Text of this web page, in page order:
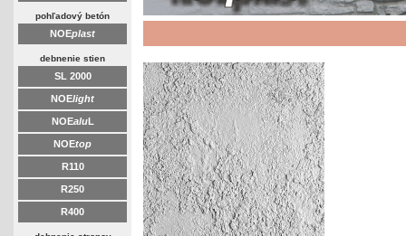
pohľadový betón
NOEplast
debnenie stien
SL 2000
NOElight
NOEaluL
NOEtop
R110
R250
R400